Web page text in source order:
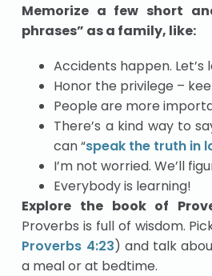
Memorize a few short
phrases” as a family, like:
Accidents happen. Let’s
Honor the privilege –
People are more
There’s a kind way to
can “speak the truth in
I’m not worried. We’ll
Everybody is learning!
Explore the book of
Proverbs is full of wisdom.
Proverbs 4:23) and talk
a meal or at bedtime.